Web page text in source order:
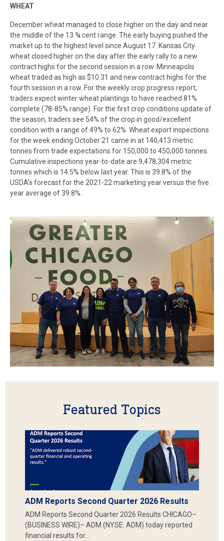
WHEAT
December wheat managed to close higher on the day and near
the middle of the 13 ¾ cent range. The early buying pushed the
market up to the highest level since August 17. Kansas City
wheat closed higher on the day after the early rally to a new
contract highs for the second session in a row. Minneapolis
wheat traded as high as $10.31 and new contract highs for the
fourth session in a row. For the weekly crop progress report,
traders expect winter wheat plantings to have reached 81%
complete (78-85% range). For the first crop conditions update of
the season, traders see 54% of the crop in good/excellent
condition with a range of 49% to 62%. Wheat export inspections
for the week ending October 21 came in at 140,413 metric
tonnes from trade expectations for 150,000 to 450,000 tonnes.
Cumulative inspections year-to-date are 9,478,304 metric
tonnes which is 14.5% below last year. This is 39.8% of the
USDA’s forecast for the 2021-22 marketing year versus the five
year average of 39.8%.
Featured Topics
ADM Reports Second Quarter 2026 Results
ADM Reports Second Quarter 2026 Results CHICAGO–
(BUSINESS WIRE)– ADM (NYSE: ADM) today reported
financial results for…